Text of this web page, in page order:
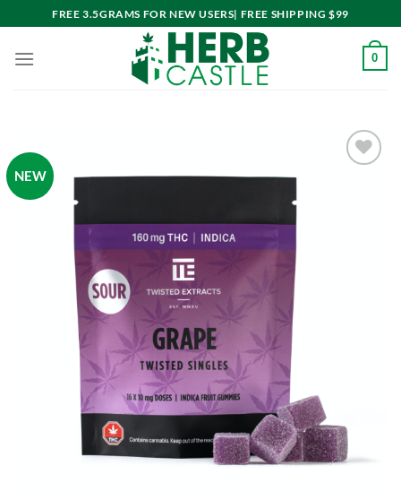
to
content
FREE 3.5GRAMS FOR NEW USERS| FREE SHIPPING $99
0
NEW